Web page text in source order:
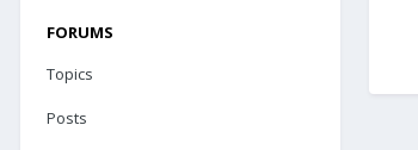
FORUMS
Topics
Posts